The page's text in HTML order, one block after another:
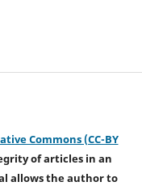
Commons (CC-BY
of articles in an
allows the author to